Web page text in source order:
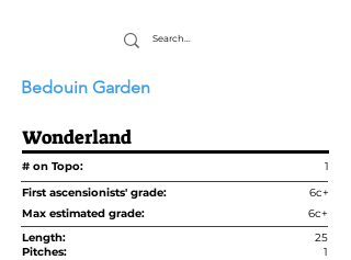
Bedouin Garden
Wonderland
# on Topo:
1
First ascensionists' grade:
6c+
Max estimated grade:
6c+
Length:
25
Pitches:
1